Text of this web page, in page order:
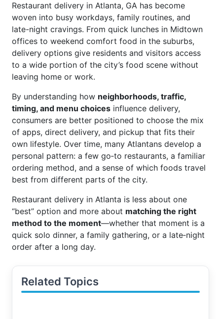
Restaurant delivery in Atlanta, GA has become
woven into busy workdays, family routines, and
late-night cravings. From quick lunches in Midtown
offices to weekend comfort food in the suburbs,
delivery options give residents and visitors access
to a wide portion of the city’s food scene without
leaving home or work.
By understanding how neighborhoods, traffic,
timing, and menu choices influence delivery,
consumers are better positioned to choose the mix
of apps, direct delivery, and pickup that fits their
own lifestyle. Over time, many Atlantans develop a
personal pattern: a few go‑to restaurants, a familiar
ordering method, and a sense of which foods travel
best from different parts of the city.
Restaurant delivery in Atlanta is less about one
“best” option and more about matching the right
method to the moment—whether that moment is a
quick solo dinner, a family gathering, or a late‑night
order after a long day.
Related Topics